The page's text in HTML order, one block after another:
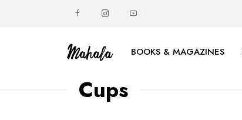
BOOKS & MAGAZINES
Cups